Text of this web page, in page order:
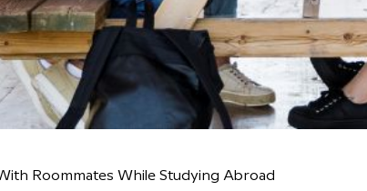
Roommates While Studying Abroad